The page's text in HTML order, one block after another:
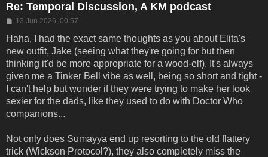
Re: Temporal Discussion, A KM podcast
Post
13 Jun 2026, 00:57
Haha, I had the exact same thoughts as you about Elita's
new outfit, Jake (seeing what they're going for but then
thinking it'd be more appropriate for a wood-elf). It's always
given me a Tinker Bell vibe as well, being so short and tight -
I can't help but wonder if they were trying to make her look
sexier for the dads, like they used to do with Doctor Who
companions...
Not only does Sumayya end up resorting to the old flattery
trick (Wickson Protocol?), they also completely miss the